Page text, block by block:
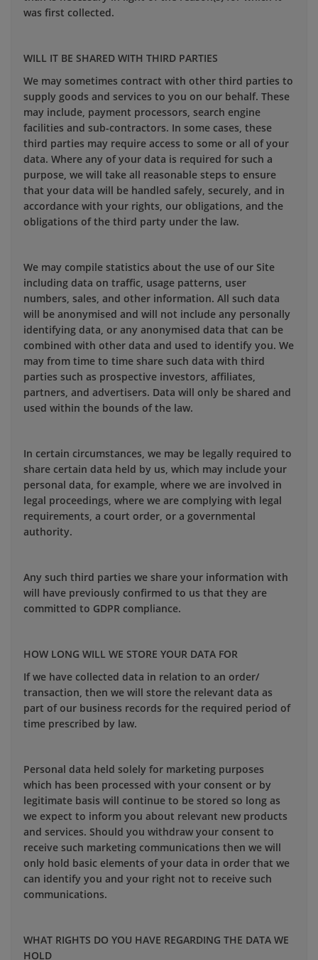
was first collected.
WILL IT BE SHARED WITH THIRD PARTIES
We may sometimes contract with other third parties to
supply goods and services to you on our behalf. These
may include, payment processors, search engine
facilities and sub-contractors. In some cases, these
third parties may require access to some or all of your
data. Where any of your data is required for such a
purpose, we will take all reasonable steps to ensure
that your data will be handled safely, securely, and in
accordance with your rights, our obligations, and the
obligations of the third party under the law.
We may compile statistics about the use of our Site
including data on traffic, usage patterns, user
numbers, sales, and other information. All such data
will be anonymised and will not include any personally
identifying data, or any anonymised data that can be
combined with other data and used to identify you. We
may from time to time share such data with third
parties such as prospective investors, affiliates,
partners, and advertisers. Data will only be shared and
used within the bounds of the law.
In certain circumstances, we may be legally required to
share certain data held by us, which may include your
personal data, for example, where we are involved in
legal proceedings, where we are complying with legal
requirements, a court order, or a governmental
authority.
Any such third parties we share your information with
will have previously confirmed to us that they are
committed to GDPR compliance.
HOW LONG WILL WE STORE YOUR DATA FOR
If we have collected data in relation to an order/
transaction, then we will store the relevant data as
part of our business records for the required period of
time prescribed by law.
Personal data held solely for marketing purposes
which has been processed with your consent or by
legitimate basis will continue to be stored so long as
we expect to inform you about relevant new products
and services. Should you withdraw your consent to
receive such marketing communications then we will
only hold basic elements of your data in order that we
can identify you and your right not to receive such
communications.
WHAT RIGHTS DO YOU HAVE REGARDING THE DATA WE
HOLD